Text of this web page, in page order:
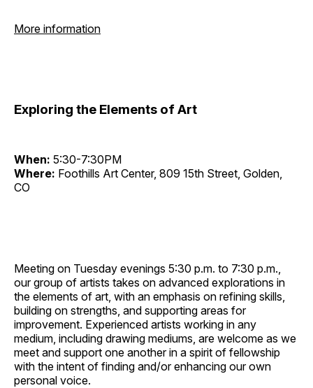
More information
Exploring the Elements of Art
When: 5:30-7:30PM
Where: Foothills Art Center, 809 15th Street, Golden,
CO
Meeting on Tuesday evenings 5:30 p.m. to 7:30 p.m.,
our group of artists takes on advanced explorations in
the elements of art, with an emphasis on refining skills,
building on strengths, and supporting areas for
improvement. Experienced artists working in any
medium, including drawing mediums, are welcome as we
meet and support one another in a spirit of fellowship
with the intent of finding and/or enhancing our own
personal voice.